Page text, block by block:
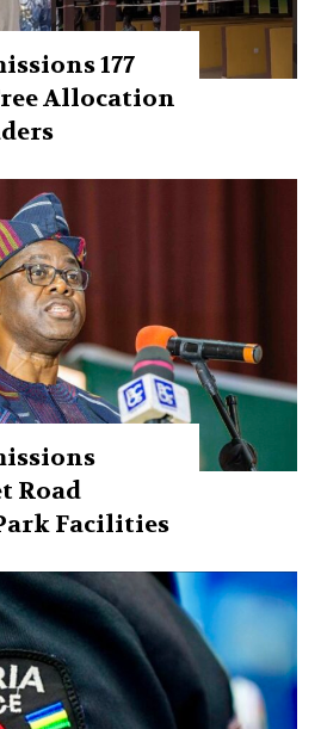
177
Allocation
Road
Facilities‎